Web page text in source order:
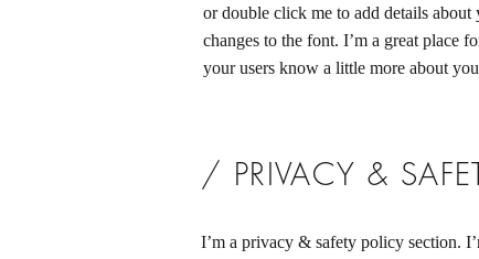
or double click me to add details
changes to the font. I’m a great place
your users know a little more about
/ PRIVACY &
I’m a privacy & safety policy section.